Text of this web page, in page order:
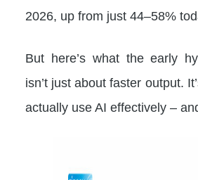
2026, up from just 44–58%
But here’s what the early
isn’t just about faster output.
actually use AI effectively –